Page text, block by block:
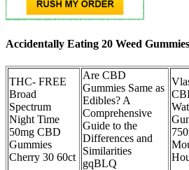
Accidentally Eating 20 Weed Gummies
THC- FREE
Broad
Spectrum
Night Time
50mg CBD
Gummies
Cherry 30 60ct
Are CBD
Gummies Same as
Edibles? A
Comprehensive
Guide to the
Differences and
Similarities
gqBLQ